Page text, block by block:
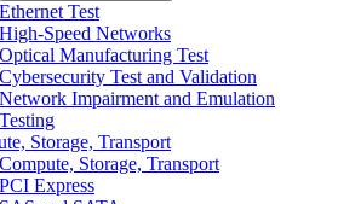
Ethernet Test
High-Speed Networks
Optical Manufacturing Test
Cybersecurity Test and Validation
Network Impairment and Emulation
Testing
Storage, Transport
Compute, Storage, Transport
PCI Express